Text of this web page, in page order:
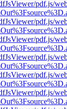
pdf.js/
pdf.js/
pdf.js/
pdf.js/
pdf.js/
pdf.js/